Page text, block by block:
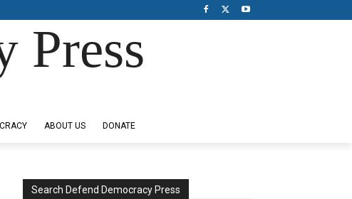
Press
ABOUT US DONATE
Search Defend Democracy Press